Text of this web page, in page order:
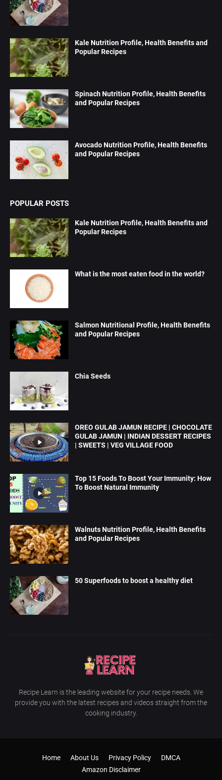
Kale Nutrition Profile, Health Benefits and
Popular Recipes
Spinach Nutrition Profile, Health Benefits
and Popular Recipes
Avocado Nutrition Profile, Health Benefits
and Popular Recipes
POPULAR POSTS
Kale Nutrition Profile, Health Benefits and
Popular Recipes
What is the most eaten food in the world?
Salmon Nutritional Profile, Health Benefits
and Popular Recipes
Chia Seeds
OREO GULAB JAMUN RECIPE | CHOCOLATE
GULAB JAMUN | INDIAN DESSERT RECIPES
| SWEETS | VEG VILLAGE FOOD
Top 15 Foods To Boost Your Immunity: How
To Boost Natural Immunity
Walnuts Nutrition Profile, Health Benefits
and Popular Recipes
50 Superfoods to boost a healthy diet
Recipe Learn is the leading website for your recipe needs. We
provide you with the latest recipes and videos straight from the
cooking industry.
Home About Us Privacy Policy
DMCA
Amazon Disclaimer